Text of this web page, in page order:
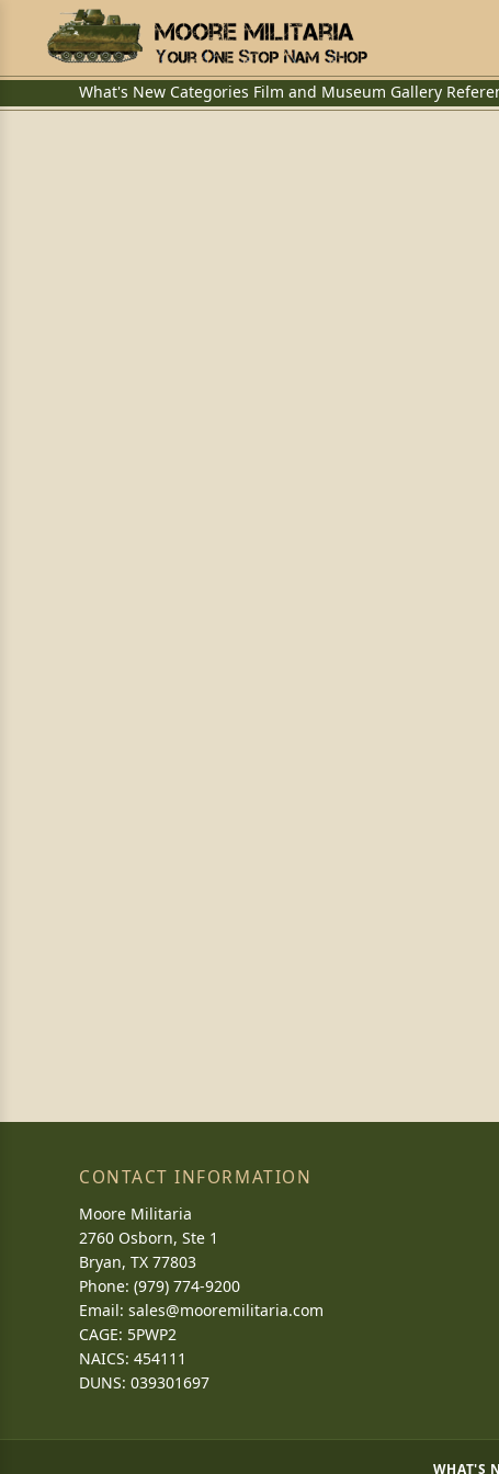
What's New Categories Film and Museum Gallery
CONTACT INFORMATION
Moore Militaria
2760 Osborn, Ste 1
Bryan, TX 77803
Phone: (979) 774-9200
Email: sales@mooremilitaria.com
CAGE: 5PWP2
NAICS: 454111
DUNS: 039301697
WHAT'S